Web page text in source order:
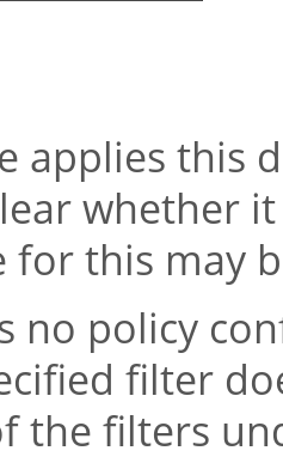
applies this
whether
for this may
no policy
filter
the filters